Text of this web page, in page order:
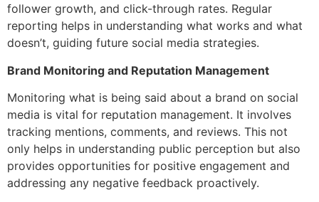
follower growth, and click-through rates. Regular
reporting helps in understanding what works and what
doesn’t, guiding future social media strategies.
Brand Monitoring and Reputation Management
Monitoring what is being said about a brand on social
media is vital for reputation management. It involves
tracking mentions, comments, and reviews. This not
only helps in understanding public perception but also
provides opportunities for positive engagement and
addressing any negative feedback proactively.